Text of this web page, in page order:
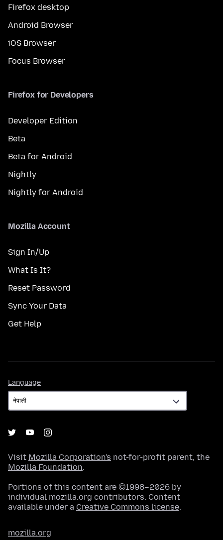
Firefox desktop
Android Browser
iOS Browser
Focus Browser
Firefox for Developers
Developer Edition
Beta
Beta for Android
Nightly
Nightly for Android
Mozilla Account
Sign In/Up
What Is It?
Reset Password
Sync Your Data
Get Help
Language
Visit Mozilla Corporation's not-for-profit parent, the
Mozilla Foundation.
Portions of this content are ©1998–2026 by
individual mozilla.org contributors. Content
available under a Creative Commons license.
mozilla.org